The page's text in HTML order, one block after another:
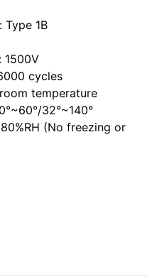
1B
1500V
cycles
temperature
32°~140°
(No freezing or